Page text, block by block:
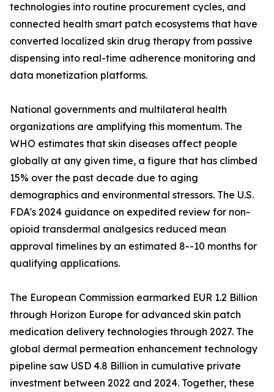
technologies into routine procurement cycles, and
connected health smart patch ecosystems that have
converted localized skin drug therapy from passive
dispensing into real-time adherence monitoring and
data monetization platforms.
National governments and multilateral health
organizations are amplifying this momentum. The
WHO estimates that skin diseases affect people
globally at any given time, a figure that has climbed
15% over the past decade due to aging
demographics and environmental stressors. The U.S.
FDA's 2024 guidance on expedited review for non-
opioid transdermal analgesics reduced mean
approval timelines by an estimated 8--10 months for
qualifying applications.
The European Commission earmarked EUR 1.2 Billion
through Horizon Europe for advanced skin patch
medication delivery technologies through 2027. The
global dermal permeation enhancement technology
pipeline saw USD 4.8 Billion in cumulative private
investment between 2022 and 2024. Together, these